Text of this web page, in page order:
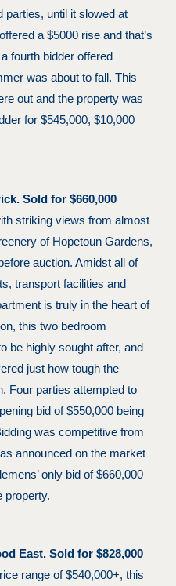
parties, until it slowed at
a $5000 rise and that’s
fourth bidder offered
was about to fall. This
out and the property was
for $545,000, $10,000
Sold for $660,000
striking views from almost
of Hopetoun Gardens,
auction. Amidst all of
transport facilities and
is truly in the heart of
this two bedroom
be highly sought after, and
just how tough the
Four parties attempted to
bid of $550,000 being
was competitive from
announced on the market
only bid of $660,000
property.
East. Sold for $828,000
range of $540,000+, this